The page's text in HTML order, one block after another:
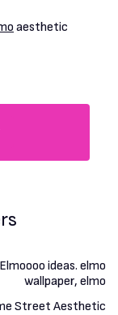
aesthetic